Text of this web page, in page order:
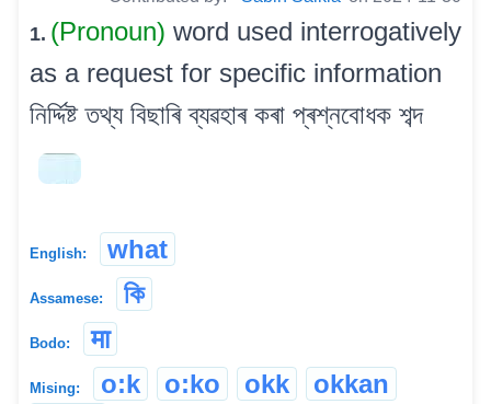
1. (Pronoun) word used interrogatively
as a request for specific information
নিৰ্দ্দিষ্ট তথ্য বিছাৰি ব্যৱহাৰ কৰা প্ৰশ্নবোধক শব্দ
English: what
Assamese: কি
Bodo: मा
Mising: o:k o:ko okk
okkan